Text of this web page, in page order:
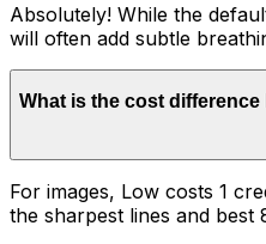
Absolutely! While the
will often add subtle
What is the cost
For images, Low costs 1
the sharpest lines and best